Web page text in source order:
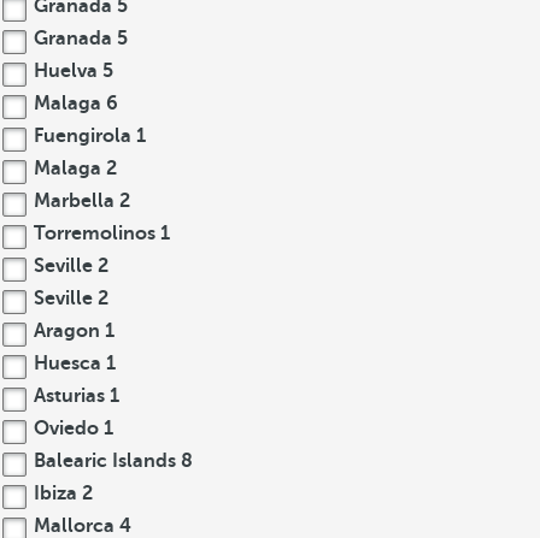
Granada 5
Granada 5
Huelva 5
Malaga 6
Fuengirola 1
Malaga 2
Marbella 2
Torremolinos 1
Seville 2
Seville 2
Aragon 1
Huesca 1
Asturias 1
Oviedo 1
Balearic Islands 8
Ibiza 2
Mallorca 4